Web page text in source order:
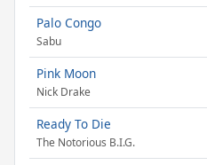
Palo Congo
Sabu
Pink Moon
Nick Drake
Ready To Die
The Notorious B.I.G.